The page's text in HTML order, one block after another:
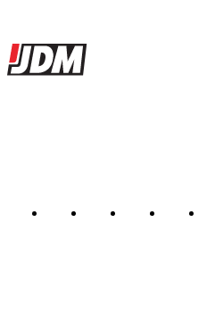
Site footer
JDMBUYSELL